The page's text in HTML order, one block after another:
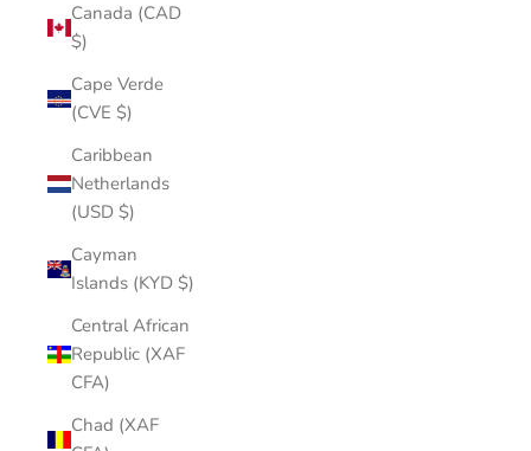
Canada (CAD
$)
Cape Verde
(CVE $)
Caribbean
Netherlands
(USD $)
Cayman
Islands (KYD $)
Central African
Republic (XAF
CFA)
Chad (XAF